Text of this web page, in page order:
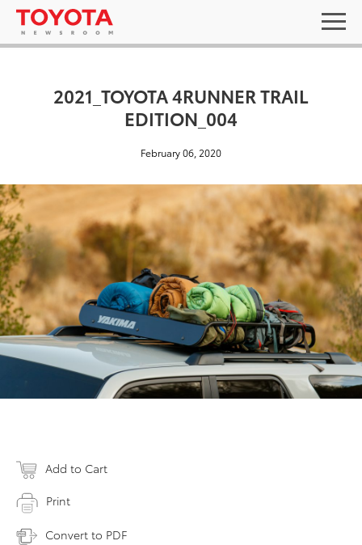
2021_TOYOTA 4RUNNER TRAIL
EDITION_004
February 06, 2020
Add to Cart
Print
Convert to PDF